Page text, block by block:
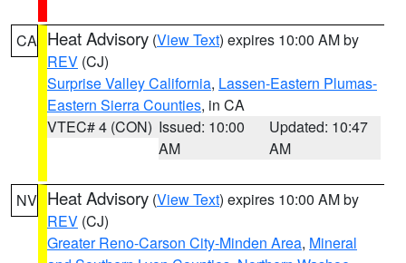
CA Heat Advisory (View Text) expires 10:00 AM by
REV (CJ)
Surprise Valley California, Lassen-Eastern Plumas-
Eastern Sierra Counties, in CA
VTEC# 4 (CON) Issued: 10:00
AM
Updated: 10:47
AM
NV Heat Advisory (View Text) expires 10:00 AM by
REV (CJ)
Greater Reno-Carson City-Minden Area, Mineral